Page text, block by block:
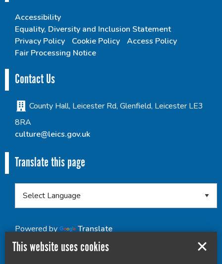
Accessibility
Equality, Diversity and Inclusion Statement
Privacy Policy
Cookie Policy
Access Policy
Fair Processing Notice
Contact Us
County Hall, Leicester Rd, Glenfield, Leicester LE3
8RA
culture@leics.gov.uk
Translate this page
Powered by Translate
This website uses cookies